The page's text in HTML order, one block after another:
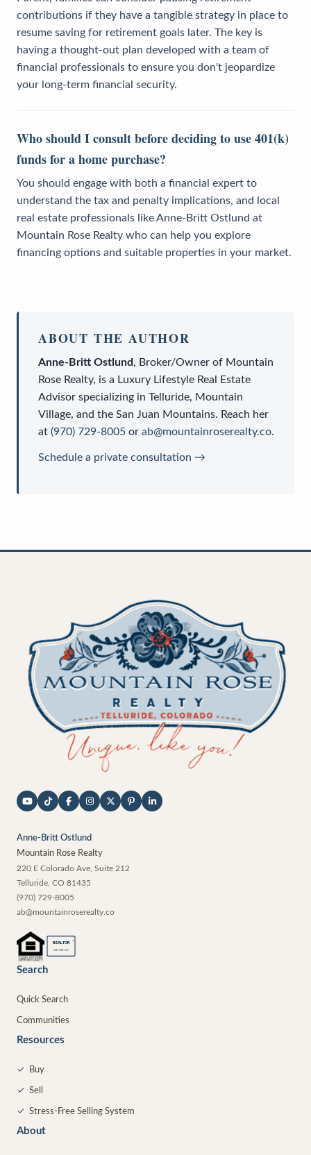
contributions if they have a tangible strategy in place to
resume saving for retirement goals later. The key is
having a thought-out plan developed with a team of
financial professionals to ensure you don't jeopardize
your long-term financial security.
Who should I consult before deciding to use 401(k)
funds for a home purchase?
You should engage with both a financial expert to
understand the tax and penalty implications, and local
real estate professionals like Anne-Britt Ostlund at
Mountain Rose Realty who can help you explore
financing options and suitable properties in your market.
ABOUT THE AUTHOR
Anne-Britt Ostlund, Broker/Owner of Mountain
Rose Realty, is a Luxury Lifestyle Real Estate
Advisor specializing in Telluride, Mountain
Village, and the San Juan Mountains. Reach her
at (970) 729-8005 or ab@mountainroserealty.co.
Schedule a private consultation →
Anne-Britt Ostlund
Mountain Rose Realty
220 E Colorado Ave, Suite 212
Telluride CO 81435
(970) 729-8005
ab@mountainroserealty.co
REALTOR ®
MEMBER
Search
Quick Search
Communities
Resources
✓ Buy
✓ Sell
✓ Stress-Free Selling System
About